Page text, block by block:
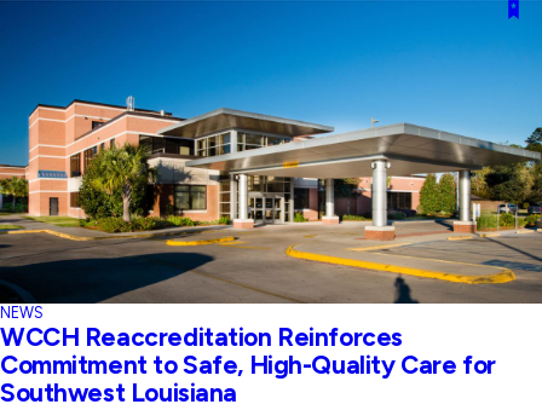
NEWS
WCCH Reaccreditation Reinforces
Commitment to Safe, High-Quality Care for
Southwest Louisiana